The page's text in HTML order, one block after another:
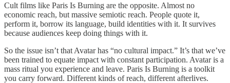
Cult films like Paris Is Burning are the opposite. Almost no
economic reach, but massive semiotic reach. People quote it,
perform it, borrow its language, build identities with it. It survives
because audiences keep doing things with it.
So the issue isn’t that Avatar has “no cultural impact.” It’s that we’ve
been trained to equate impact with constant participation. Avatar is a
mass ritual you experience and leave. Paris Is Burning is a toolkit
you carry forward. Different kinds of reach, different afterlives.